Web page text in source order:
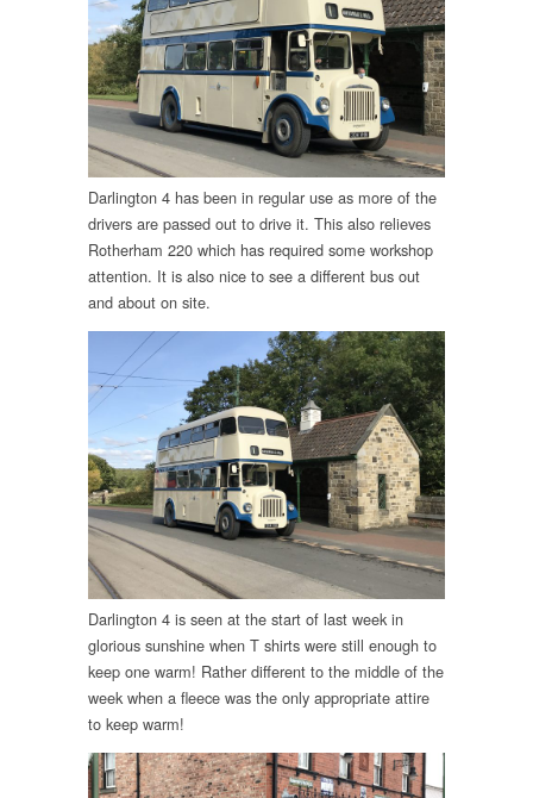
Darlington 4 has been in regular use as more of the
drivers are passed out to drive it. This also relieves
Rotherham 220 which has required some workshop
attention. It is also nice to see a different bus out
and about on site.
Darlington 4 is seen at the start of last week in
glorious sunshine when T shirts were still enough to
keep one warm! Rather different to the middle of the
week when a fleece was the only appropriate attire
to keep warm!